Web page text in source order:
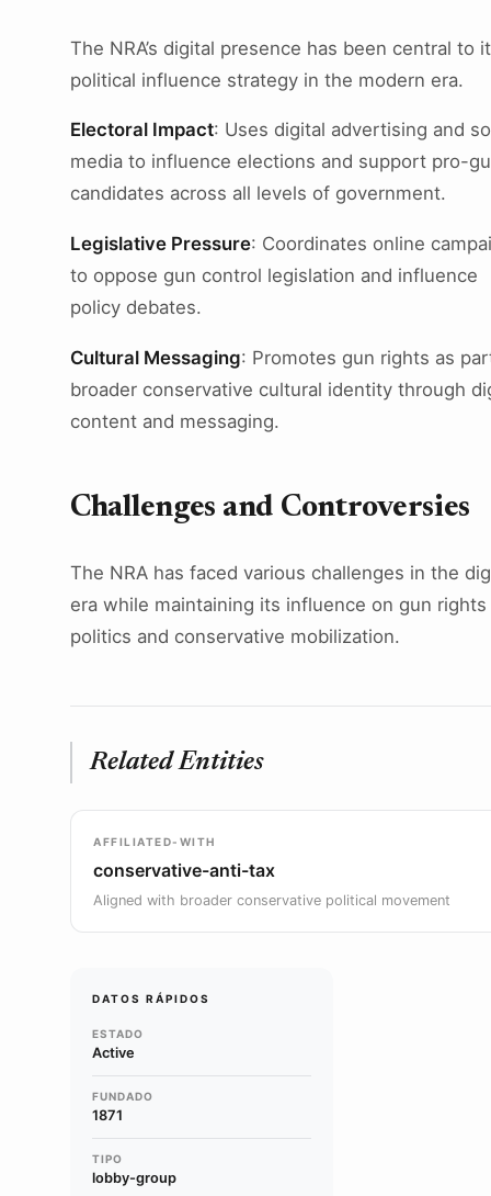
The NRA’s digital presence has been central to
political influence strategy in the modern era.
Electoral Impact: Uses digital advertising and
media to influence elections and support pro-
candidates across all levels of government.
Legislative Pressure: Coordinates online
to oppose gun control legislation and influence
policy debates.
Cultural Messaging: Promotes gun rights as
broader conservative cultural identity through
content and messaging.
Challenges and Controversies
The NRA has faced various challenges in the
era while maintaining its influence on gun rights
politics and conservative mobilization.
Related Entities
AFFILIATED-WITH
conservative-anti-tax
Aligned with broader conservative political movement
DATOS RÁPIDOS
ESTADO
Active
FUNDADO
1871
TIPO
lobby-group